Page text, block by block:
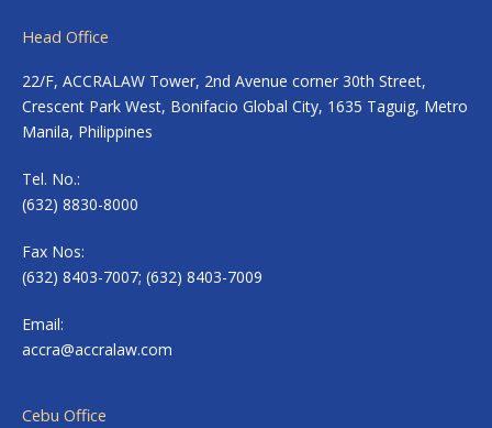
Head Office
22/F, ACCRALAW Tower, 2nd Avenue corner 30th Street,
Crescent Park West, Bonifacio Global City, 1635 Taguig, Metro
Manila, Philippines
Tel. No.:
(632) 8830-8000
Fax Nos:
(632) 8403-7007; (632) 8403-7009
Email:
accra@accralaw.com
Cebu Office